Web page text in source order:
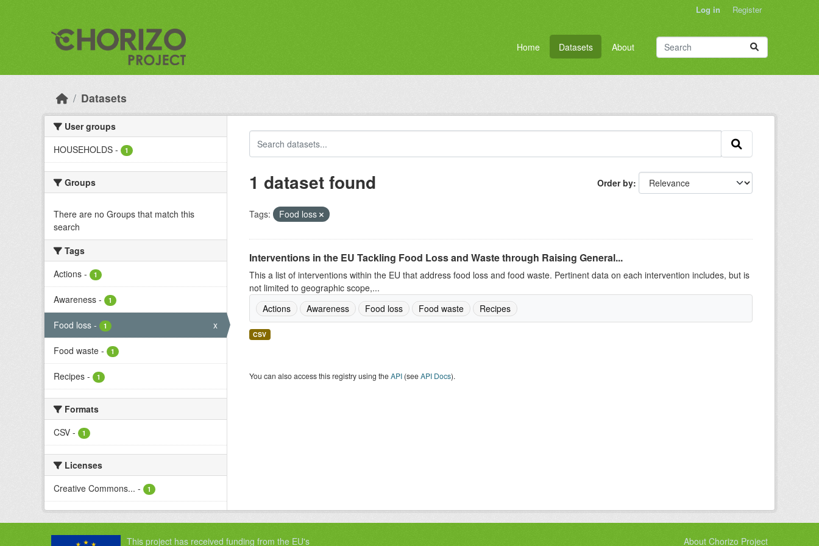
Log in Register
Home Datasets About
Datasets
User groups
HOUSEHOLDS - 1
Groups
There are no Groups that match this
search
Tags
Actions - 1
Awareness - 1
Food loss - 1 x
Food waste - 1
Recipes - 1
Formats
CSV - 1
Licenses
Creative Commons... - 1
Order by
1 dataset found
Tags: Food loss
Interventions in the EU Tackling Food Loss and Waste through Raising General...
This a list of interventions within the EU that address food loss and food waste. Pertinent data on each intervention includes, but is
not limited to geographic scope,...
Actions
Awareness Food loss Food waste Recipes
CSV
You can also access this registry using theAPI(seeAPI Docs).
This project has received funding from the EU's About Chorizo Project